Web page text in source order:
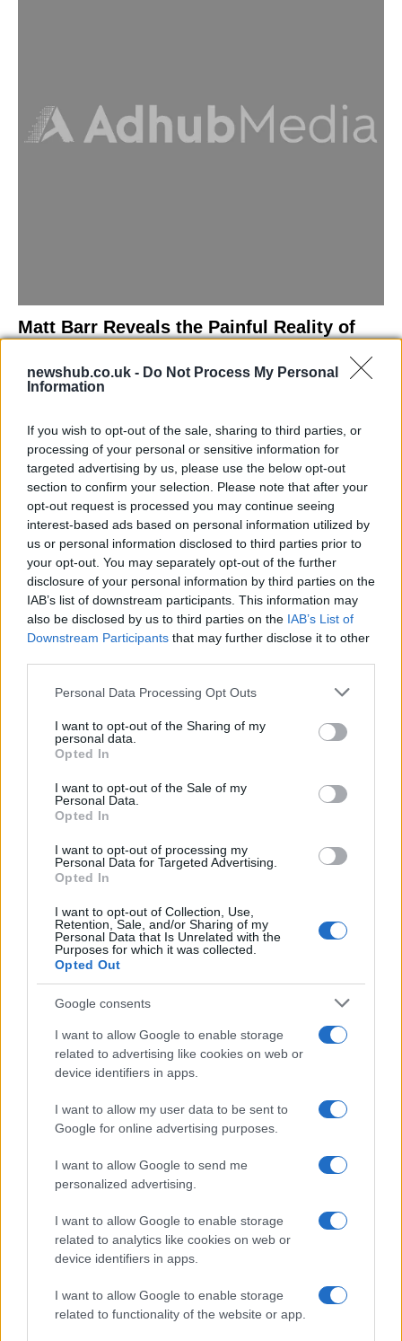
newshub.co.uk - Do Not Process My Personal
Information
If you wish to opt-out of the sale, sharing to third parties, or
processing of your personal or sensitive information for
targeted advertising by us, please use the below opt-out
section to confirm your selection. Please note that after your
opt-out request is processed you may continue seeing
interest-based ads based on personal information utilized by
us or personal information disclosed to third parties prior to
your opt-out. You may separately opt-out of the further
disclosure of your personal information by third parties on the
IAB’s list of downstream participants. This information may
also be disclosed by us to third parties on the IAB’s List of
Downstream Participants that may further disclose it to other
Please note that this website/app uses one or more Google
not limited to your visit or usage behaviour. You may click to
grant or deny consent to Google and its third-party tags to
use your data for below specified purposes in below Google
consent section.
Personal Data Processing Opt Outs
I want to opt-out of the Sharing of my
personal data.
Opted In
I want to opt-out of the Sale of my
Personal Data.
Opted In
I want to opt-out of processing my
Personal Data for Targeted Advertising.
Opted In
I want to opt-out of Collection, Use,
Retention, Sale, and/or Sharing of my
Personal Data that Is Unrelated with the
Purposes for which it was collected.
Opted Out
Google consents
I want to allow Google to enable storage
related to advertising like cookies on web or
device identifiers in apps.
I want to allow my user data to be sent to
Google for online advertising purposes.
I want to allow Google to send me
personalized advertising.
I want to allow Google to enable storage
related to analytics like cookies on web or
device identifiers in apps.
I want to allow Google to enable storage
related to functionality of the website or app.
Matt Barr Reveals the Painful Reality of
Losing Virginity with the Largest Penis in
Britain
NEWS
contracts with City Hall
Is there more to the story behind Labour’s…
NEWS
Critical Demand for More Special
Educational Placements in Northern
Ireland
Threatens Children’s…
About Us
Follow us Facebook
Manage Utiq